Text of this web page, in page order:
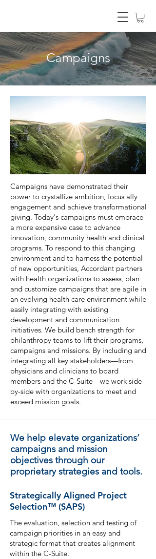
Campaigns
Campaigns have demonstrated their
power to crystallize ambition, focus ally
engagement and achieve transformational
giving. Today's campaigns must embrace
a more expansive case to advance
innovation, community health and clinical
programs. To respond to this changing
environment and to harness the potential
of new opportunities, Accordant partners
with health organizations to assess, plan
and customize campaigns that are agile in
an evolving health care environment while
easily integrating with existing
development and communication
initiatives. We build bench strength for
philanthropy teams to lift their programs,
campaigns and missions. By including and
integrating all key stakeholders—from
physicians and clinicians to board
members and the C-Suite—we work side-
by-side with organizations to meet and
exceed mission goals.
We help elevate organizations’
campaigns and mission
objectives through our
proprietary strategies and tools.
Strategically Aligned Project
Selection™ (SAPS)
The evaluation, selection and testing of
campaign priorities in an easy and
strategic format that creates alignment
within the C-Suite.